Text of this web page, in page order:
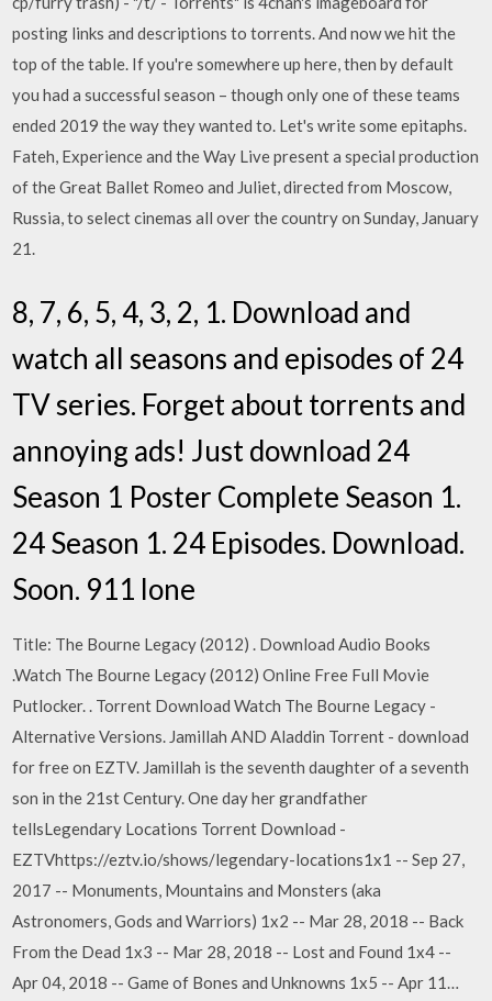
posting links and descriptions to torrents. And now we hit the
top of the table. If you're somewhere up here, then by default
you had a successful season – though only one of these teams
ended 2019 the way they wanted to. Let's write some epitaphs.
Fateh, Experience and the Way Live present a special production
of the Great Ballet Romeo and Juliet, directed from Moscow,
Russia, to select cinemas all over the country on Sunday, January
21.
8, 7, 6, 5, 4, 3, 2, 1. Download and
watch all seasons and episodes of 24
TV series. Forget about torrents and
annoying ads! Just download 24
Season 1 Poster Complete Season 1.
24 Season 1. 24 Episodes. Download.
Soon. 911 lone
Title: The Bourne Legacy (2012) . Download Audio Books
.Watch The Bourne Legacy (2012) Online Free Full Movie
Putlocker. . Torrent Download Watch The Bourne Legacy -
Alternative Versions. Jamillah AND Aladdin Torrent - download
for free on EZTV. Jamillah is the seventh daughter of a seventh
son in the 21st Century. One day her grandfather
tellsLegendary Locations Torrent Download -
EZTVhttps://eztv.io/shows/legendary-locations1x1 -- Sep 27,
2017 -- Monuments, Mountains and Monsters (aka
Astronomers, Gods and Warriors) 1x2 -- Mar 28, 2018 -- Back
From the Dead 1x3 -- Mar 28, 2018 -- Lost and Found 1x4 --
Apr 04, 2018 -- Game of Bones and Unknowns 1x5 -- Apr 11…